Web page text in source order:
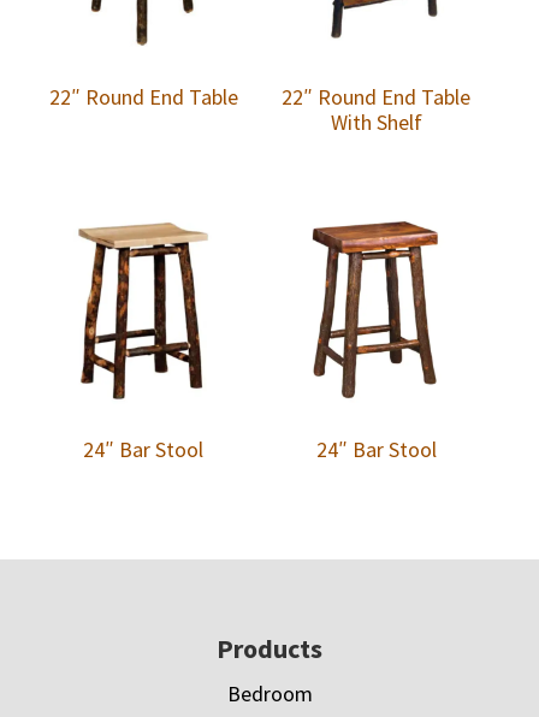
22″ Round End Table
22″ Round End Table
With Shelf
24″ Bar Stool 24″ Bar Stool
Products
Bedroom